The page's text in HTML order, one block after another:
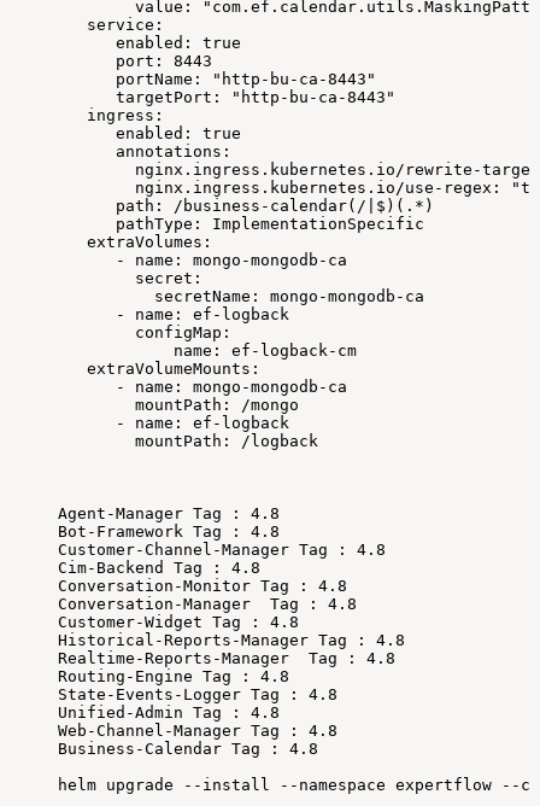
value:
service:
enabled:
true
port:
8443
portName:
"http-bu-ca-8443"
targetPort:
"http-bu-ca-8443"
ingress:
enabled:
true
annotations:
nginx.ingress.kubernetes.io/rewrite-
nginx.ingress.kubernetes.io/use-regex:
path:
/business-calendar(/|$)(.*)
pathType:
ImplementationSpecific
extraVolumes:
-
name:
mongo-mongodb-ca
secret:
secretName:
mongo-mongodb-ca
-
name:
ef-logback
configMap:
name:
ef-logback-cm
extraVolumeMounts:
-
name:
mongo-mongodb-ca
mountPath:
/mongo
-
name:
ef-logback
mountPath:
/logback
Agent-Manager Tag :
4.8
Bot-Framework Tag :
4.8
Customer-Channel-Manager Tag :
4.8
Cim-Backend
Tag :
4.8
Conversation-Monitor Tag :
4.8
Conversation-Manager
Tag :
4.8
Customer-Widget Tag :
4.8
Historical-Reports-Manager Tag :
4.8
Realtime-Reports-Manager
Tag :
4.8
Routing-Engine Tag :
4.8
State-Events-Logger Tag :
4.8
Unified-Admin Tag :
4.8
Web-Channel-Manager Tag :
4.8
Business-Calendar Tag :
4.8
helm upgrade --install --namespace expertflow --